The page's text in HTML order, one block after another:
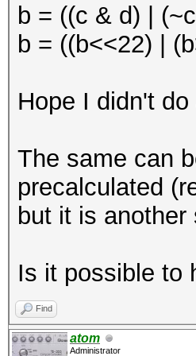
b = ((c & d) |
b = ((b<<22) |
Hope I didn't
The same can
precalculated
but it is another
Is it possible to
Find
atom
Administrator